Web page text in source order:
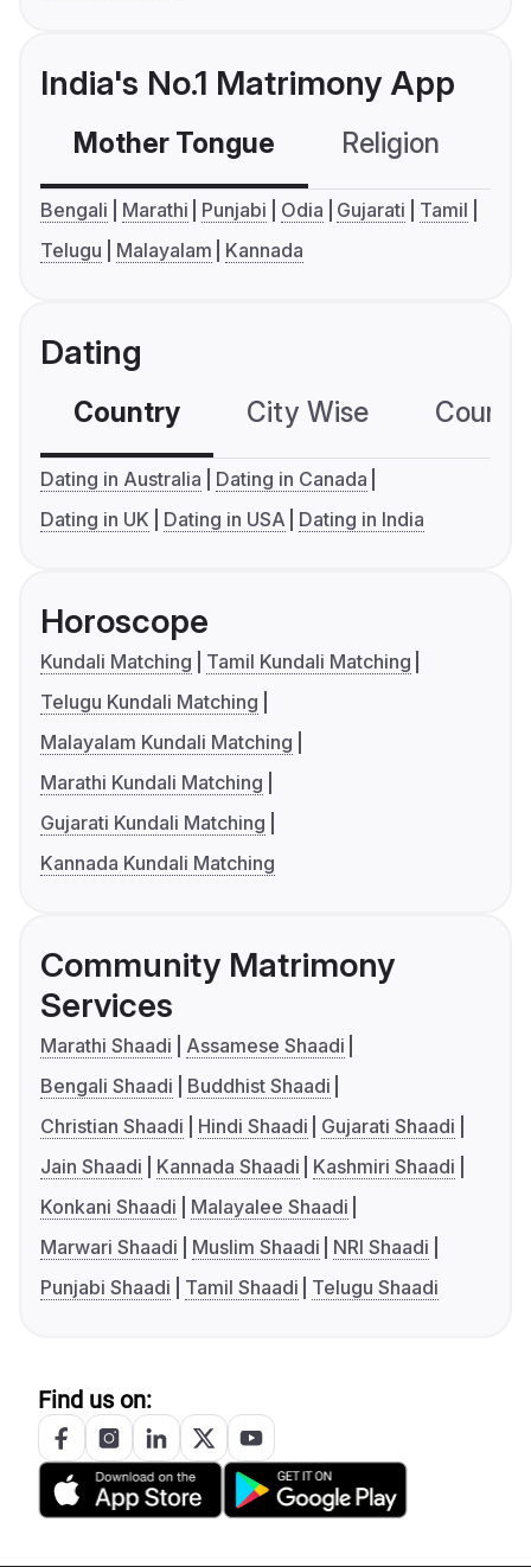
India's No.1 Matrimony App
Mother Tongue Religion
Bengali Marathi Punjabi Odia Gujarati
Tamil
Telugu
Malayalam Kannada
Dating
Country City Wise
Dating in Australia
Dating in Canada
Dating in UK
Dating in USA Dating in India
Horoscope
Kundali Matching
Tamil Kundali Matching
Telugu Kundali Matching
Malayalam Kundali Matching
Marathi Kundali Matching
Gujarati Kundali Matching
Kannada Kundali Matching
Community Matrimony
Services
Marathi Shaadi
Assamese Shaadi
Bengali Shaadi
Buddhist Shaadi
Christian Shaadi
Hindi Shaadi
Gujarati Shaadi
Jain Shaadi
Kannada Shaadi
Kashmiri Shaadi
Konkani Shaadi
Malayalee Shaadi
Marwari Shaadi
Muslim Shaadi
NRI Shaadi
Punjabi Shaadi
Tamil Shaadi Telugu Shaadi
Find us on: